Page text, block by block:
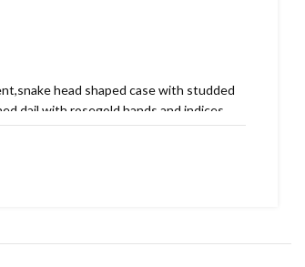
head shaped case with studded
dail with rosegold hands and indices,